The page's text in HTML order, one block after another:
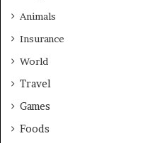
Animals
Insurance
World
Travel
Games
Foods